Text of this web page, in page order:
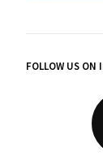
FOLLOW US ON